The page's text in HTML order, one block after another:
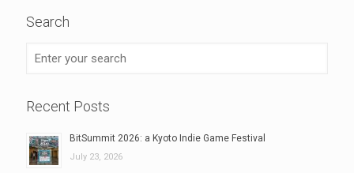
Search
Recent Posts
BitSummit 2026: a Kyoto Indie Game Festival
July 23, 2026